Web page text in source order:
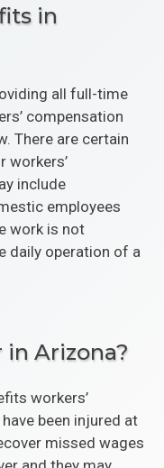
in
all full-time
compensation
There are certain
workers’
include
employees
work is not
daily operation of a
Arizona?
workers’
been injured at
missed wages